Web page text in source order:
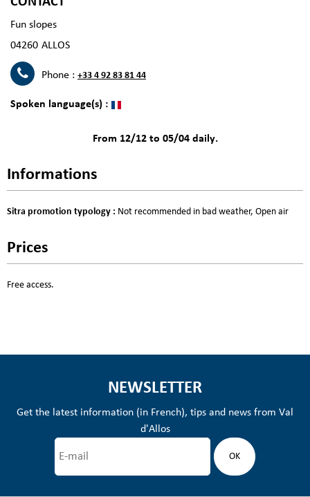
Fun slopes
04260 ALLOS
Phone : +33 4 92 83 81 44
Spoken language(s) :
From 12/12 to 05/04 daily.
Informations
Sitra promotion typology : Not recommended in bad weather Open air
Prices
Free access.
NEWSLETTER
Get the latest information (in French), tips and news from Val
d'Allos